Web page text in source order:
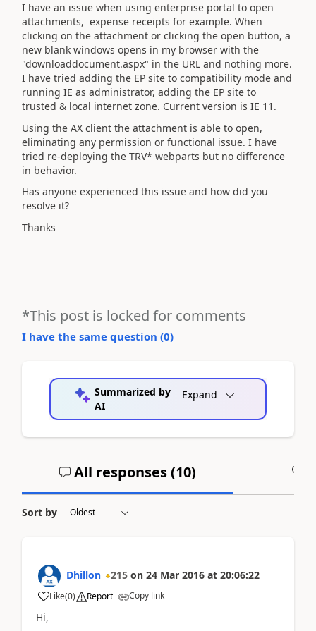
I have an issue when using enterprise portal to open
attachments, expense receipts for example. When
clicking on the attachment or clicking the open button, a
new blank windows opens in my browser with the
"downloaddocument.aspx" in the URL and nothing more.
I have tried adding the EP site to compatibility mode and
running IE as administrator, adding the EP site to
trusted & local internet zone. Current version is IE 11.
Using the AX client the attachment is able to open,
eliminating any permission or functional issue. I have
tried re-deploying the TRV* webparts but no difference
in behavior.
Has anyone experienced this issue and how did you
resolve it?
Thanks
*This post is locked for comments
I have the same question (0)
Summarized by
AI
Expand
All responses (10)
Sort by
Dhillon 215 on 24 Mar 2016 at 20:06:22
Like(0) Report Copy link
Hi,